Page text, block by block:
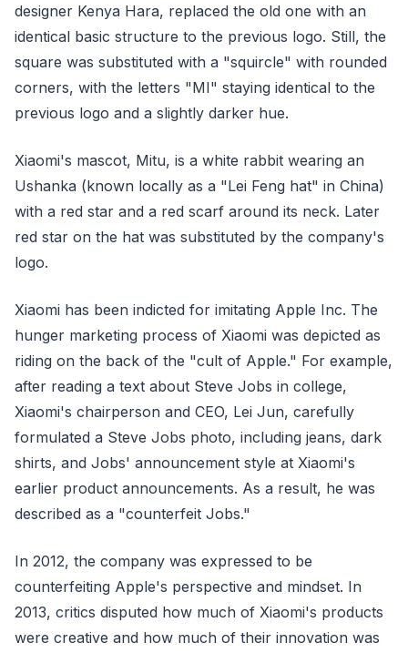
designer Kenya Hara, replaced the old one with an
identical basic structure to the previous logo. Still, the
square was substituted with a "squircle" with rounded
corners, with the letters "MI" staying identical to the
previous logo and a slightly darker hue.
Xiaomi's mascot, Mitu, is a white rabbit wearing an
Ushanka (known locally as a "Lei Feng hat" in China)
with a red star and a red scarf around its neck. Later
red star on the hat was substituted by the company's
logo.
Xiaomi has been indicted for imitating Apple Inc. The
hunger marketing process of Xiaomi was depicted as
riding on the back of the "cult of Apple." For example,
after reading a text about Steve Jobs in college,
Xiaomi's chairperson and CEO, Lei Jun, carefully
formulated a Steve Jobs photo, including jeans, dark
shirts, and Jobs' announcement style at Xiaomi's
earlier product announcements. As a result, he was
described as a "counterfeit Jobs."
In 2012, the company was expressed to be
counterfeiting Apple's perspective and mindset. In
2013, critics disputed how much of Xiaomi's products
were creative and how much of their innovation was